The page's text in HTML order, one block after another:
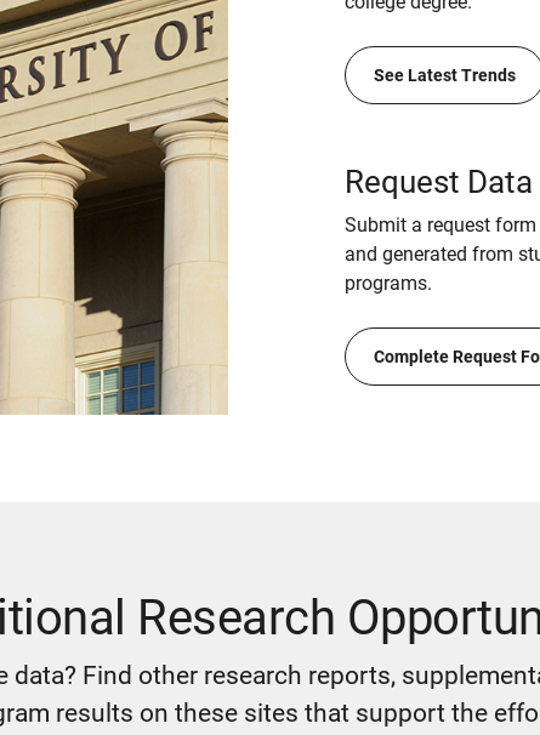
See Latest Trends
Request
Submit a request
and generated from
programs.
Complete Request
Research
data? Find other research reports,
results on these sites that support the